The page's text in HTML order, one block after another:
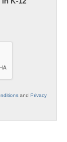
and Privacy